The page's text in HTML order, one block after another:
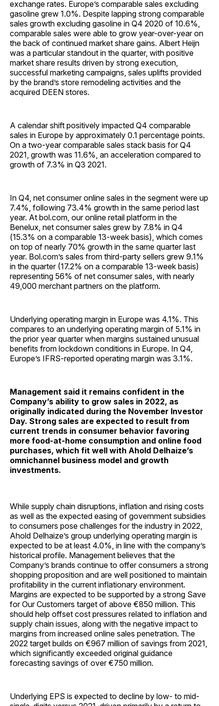
exchange rates. Europe’s comparable sales excluding
gasoline grew 1.0%. Despite lapping strong comparable
sales growth excluding gasoline in Q4 2020 of 10.6%,
comparable sales were able to grow year-over-year on
the back of continued market share gains. Albert Heijn
was a particular standout in the quarter, with positive
market share results driven by strong execution,
successful marketing campaigns, sales uplifts provided
by the brand’s store remodeling activities and the
acquired DEEN stores.
A calendar shift positively impacted Q4 comparable
sales in Europe by approximately 0.1 percentage points.
On a two-year comparable sales stack basis for Q4
2021, growth was 11.6%, an acceleration compared to
growth of 7.3% in Q3 2021.
In Q4, net consumer online sales in the segment were up
7.4%, following 73.4% growth in the same period last
year. At bol.com, our online retail platform in the
Benelux, net consumer sales grew by 7.8% in Q4
(15.3% on a comparable 13-week basis), which comes
on top of nearly 70% growth in the same quarter last
year. Bol.com’s sales from third-party sellers grew 9.1%
in the quarter (17.2% on a comparable 13-week basis)
representing 56% of net consumer sales, with nearly
49,000 merchant partners on the platform.
Underlying operating margin in Europe was 4.1%. This
compares to an underlying operating margin of 5.1% in
the prior year quarter when margins sustained unusual
benefits from lockdown conditions in Europe. In Q4,
Europe’s IFRS-reported operating margin was 3.1%.
Management said it remains confident in the
Company’s ability to grow sales in 2022, as
originally indicated during the November Investor
Day. Strong sales are expected to result from
current trends in consumer behavior favoring
more food-at-home consumption and online food
purchases, which fit well with Ahold Delhaize’s
omnichannel business model and growth
investments.
While supply chain disruptions, inflation and rising costs
as well as the expected easing of government subsidies
to consumers pose challenges for the industry in 2022,
Ahold Delhaize’s group underlying operating margin is
expected to be at least 4.0%, in line with the company’s
historical profile. Management believes that the
Company’s brands continue to offer consumers a strong
shopping proposition and are well positioned to maintain
profitability in the current inflationary environment.
Margins are expected to be supported by a strong Save
for Our Customers target of above €850 million. This
should help offset cost pressures related to inflation and
supply chain issues, along with the negative impact to
margins from increased online sales penetration. The
2022 target builds on €967 million of savings from 2021,
which significantly exceeded original guidance
forecasting savings of over €750 million.
Underlying EPS is expected to decline by low- to mid-